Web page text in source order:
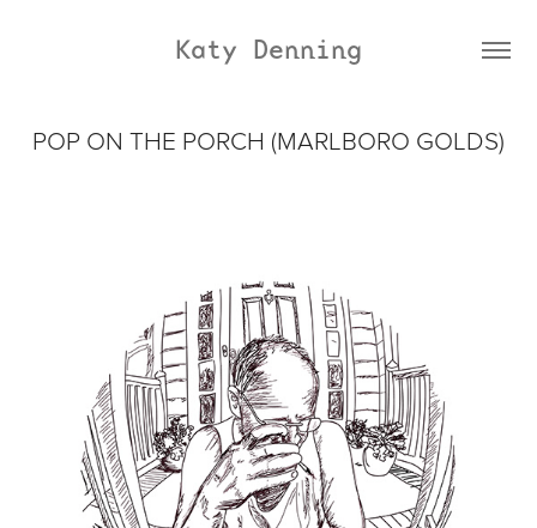
Katy Denning
POP ON THE PORCH (MARLBORO GOLDS)